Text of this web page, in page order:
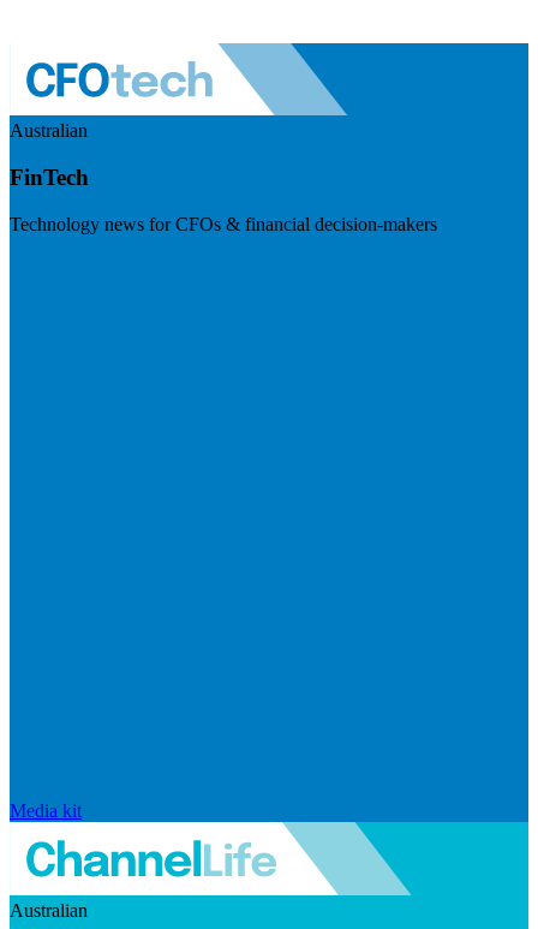
Australian
FinTech
Technology news for CFOs & financial decision-makers
Media kit
Australian